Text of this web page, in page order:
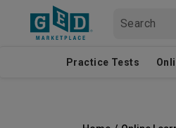
Practice Tests